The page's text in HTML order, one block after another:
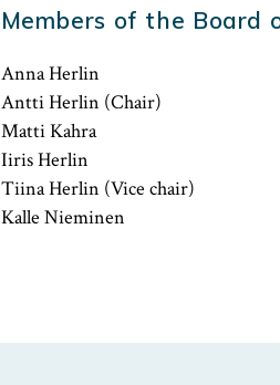
Members of the Board
Anna Herlin
Antti Herlin (Chair)
Matti Kahra
Iiris Herlin
Tiina Herlin (Vice chair)
Kalle Nieminen